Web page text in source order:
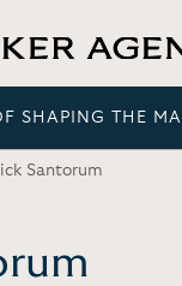
SHAPING THE
Santorum